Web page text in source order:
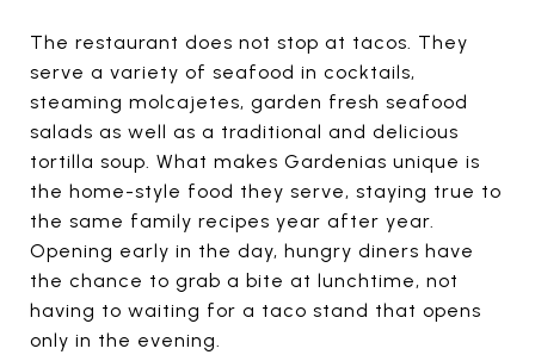
The restaurant does not stop at tacos. They
serve a variety of seafood in cocktails,
steaming molcajetes, garden fresh seafood
salads as well as a traditional and delicious
tortilla soup. What makes Gardenias unique is
the home-style food they serve, staying true to
the same family recipes year after year.
Opening early in the day, hungry diners have
the chance to grab a bite at lunchtime, not
having to waiting for a taco stand that opens
only in the evening.